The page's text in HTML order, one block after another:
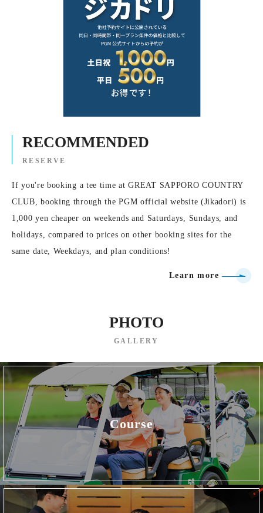
RECOMMENDED
RESERVE
If you're booking a tee time at GREAT SAPPORO COUNTRY
CLUB, booking through the PGM official website (Jikadori) is
1,000 yen cheaper on weekends and Saturdays, Sundays, and
holidays, compared to prices on other booking sites for the
same date, Weekdays, and plan conditions!
Learn more
PHOTO
GALLERY
Course